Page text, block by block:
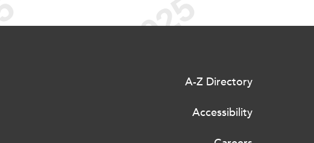
A-Z Directory
Accessibility